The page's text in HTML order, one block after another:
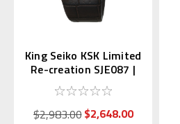
King Seiko KSK Limited
Re-creation SJE087 |
SDKA003
$2,983.00$2,648.00